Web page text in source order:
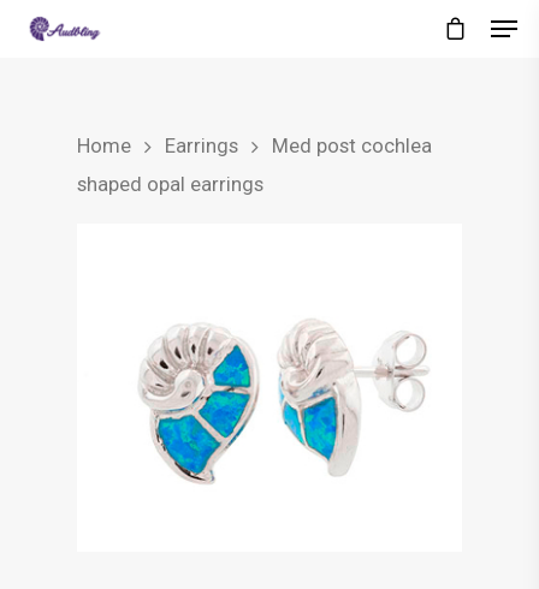
Home Earrings
Med post cochlea
shaped opal earrings